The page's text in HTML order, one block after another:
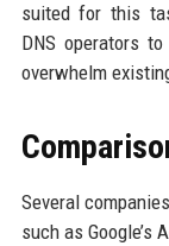
suited for this
DNS operators
overwhelm
Several
such as Google’s